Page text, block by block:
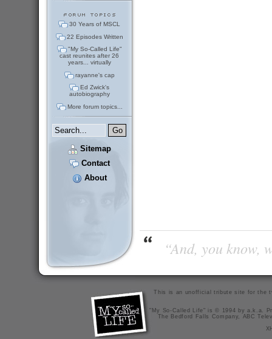
30 Years of MSCL
22 Episodes Written
"My So-Called Life"
cast reunites after 26
years... virtually
rayanne's cap
Ed Zwick's
autobiography
More forum topics...
Sitemap
Contact
About
“And, you
This is an unofficial tribute site for the
"My So-Called Life" is © 1994 by a.k.a.
The Bedford Falls Company, ABC